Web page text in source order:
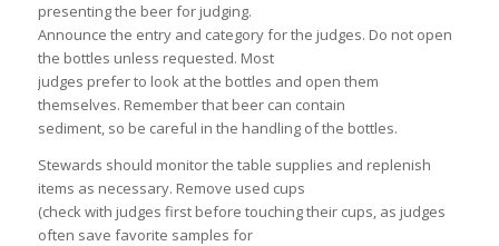
presenting the beer for judging.
Announce the entry and category for the judges. Do not open
the bottles unless requested. Most
judges prefer to look at the bottles and open them
themselves. Remember that beer can contain
sediment, so be careful in the handling of the bottles.
Stewards should monitor the table supplies and replenish
items as necessary. Remove used cups
(check with judges first before touching their cups, as judges
often save favorite samples for